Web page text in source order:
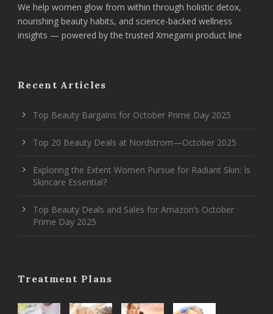
We help women glow from within through holistic detox,
nourishing beauty habits, and science-backed wellness
insights — powered by the trusted Xmegami product line
Recent Articles
Top Beauty Bargains for October Prime Day 2025
Top 20 Beauty Deals at Nordstrom—October 2025
Exploring the Extent Women Pursue for Radiant Skin: Is
Skincare Essential?
Top Beauty Deals and Sales for Amazon’s October
Prime Day 2025
Treatment Plans